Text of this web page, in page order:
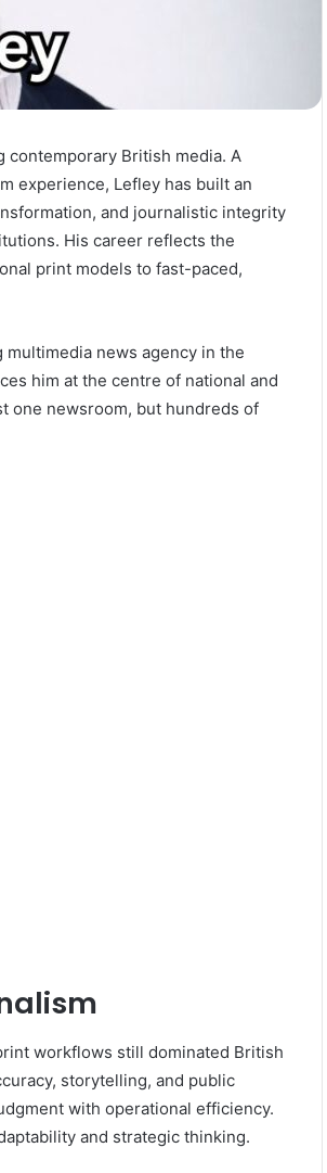
contemporary British media. A
experience, Lefley has built an
and journalistic integrity
His career reflects the
print models to fast-paced,
news agency in the
him at the centre of national and
one newsroom, but hundreds of
workflows still dominated British
storytelling, and public
with operational efficiency.
and strategic thinking.